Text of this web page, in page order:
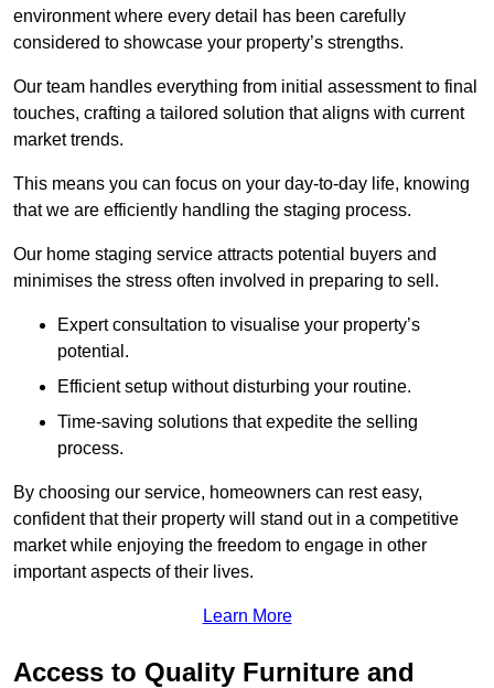
environment where every detail has been carefully
considered to showcase your property’s strengths.
Our team handles everything from initial assessment to final
touches, crafting a tailored solution that aligns with current
market trends.
This means you can focus on your day-to-day life, knowing
that we are efficiently handling the staging process.
Our home staging service attracts potential buyers and
minimises the stress often involved in preparing to sell.
Expert consultation to visualise your property’s
potential.
Efficient setup without disturbing your routine.
Time-saving solutions that expedite the selling
process.
By choosing our service, homeowners can rest easy,
confident that their property will stand out in a competitive
market while enjoying the freedom to engage in other
important aspects of their lives.
Learn More
Access to Quality Furniture and